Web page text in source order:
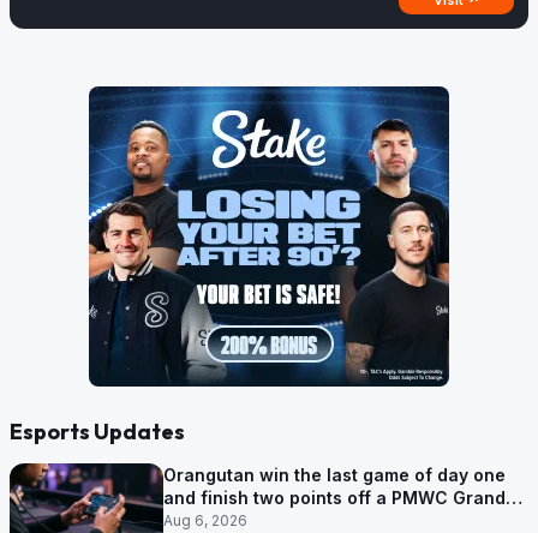
Esports Updates
Orangutan win the last game of day one
and finish two points off a PMWC Grand
Final place
Aug 6, 2026